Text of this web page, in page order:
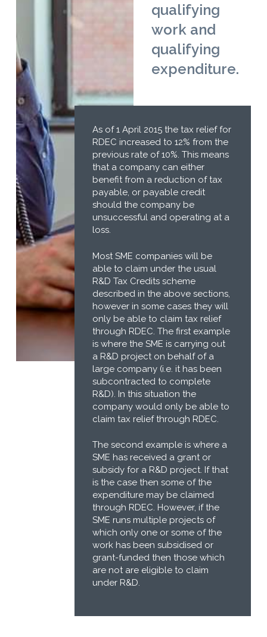
qualifying
work and
qualifying
expenditure.
As of 1 April 2015 the tax relief for
RDEC increased to 12% from the
previous rate of 10%. This means
that a company can either
benefit from a reduction of tax
payable, or payable credit
should the company be
unsuccessful and operating at a
loss.
Most SME companies will be
able to claim under the usual
R&D Tax Credits scheme
described in the above sections,
however in some cases they will
only be able to claim tax relief
through RDEC. The first example
is where the SME is carrying out
a R&D project on behalf of a
large company (i.e. it has been
subcontracted to complete
R&D). In this situation the
company would only be able to
claim tax relief through RDEC.
The second example is where a
SME has received a grant or
subsidy for a R&D project. If that
is the case then some of the
expenditure may be claimed
through RDEC. However, if the
SME runs multiple projects of
which only one or some of the
work has been subsidised or
grant-funded then those which
are not are eligible to claim
under R&D.